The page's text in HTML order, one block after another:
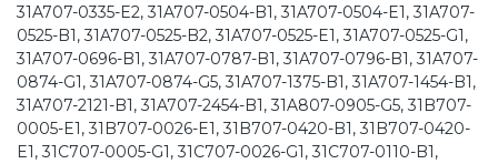
31A707-0335-E2, 31A707-0504-B1, 31A707-0504-E1, 31A707-
0525-B1, 31A707-0525-B2, 31A707-0525-E1, 31A707-0525-G1,
31A707-0696-B1, 31A707-0787-B1, 31A707-0796-B1, 31A707-
0874-G1, 31A707-0874-G5, 31A707-1375-B1, 31A707-1454-B1,
31A707-2121-B1, 31A707-2454-B1, 31A807-0905-G5, 31B707-
0005-E1, 31B707-0026-E1, 31B707-0420-B1, 31B707-0420-
E1, 31C707-0005-G1, 31C707-0026-G1, 31C707-0110-B1,